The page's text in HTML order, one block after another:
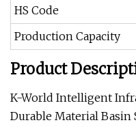
HS Code
Production Capacity
Product
K-World Intelligent
Durable Material Basin